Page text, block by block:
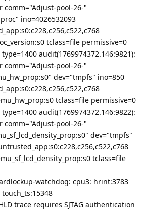
comm="Adjust-pool-26-"
ino=4026532093
tclass=file permissive=0
audit(1769974372.146:9821):
comm="Adjust-pool-26-"
dev="tmpfs" ino=850
tclass=file permissive=0
audit(1769974372.146:9822):
comm="Adjust-pool-26-"
dev="tmpfs"
tclass=file
watchdog: cpu3: hrint:3783
trace requires SJTAG authentication